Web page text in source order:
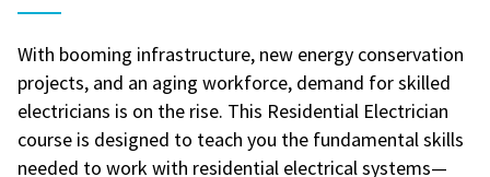
With booming infrastructure, new energy conservation
projects, and an aging workforce, demand for skilled
electricians is on the rise. This Residential Electrician
course is designed to teach you the fundamental skills
needed to work with residential electrical systems—